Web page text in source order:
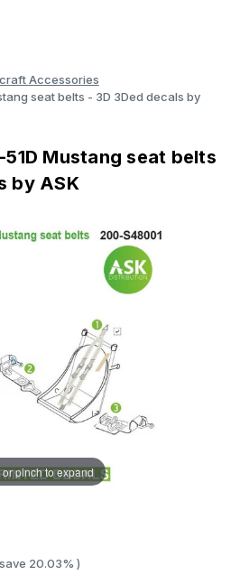
Accessories
seat belts - 3D 3Ded decals by
Mustang seat belts
by ASK
or pinch to expand
20.03% )